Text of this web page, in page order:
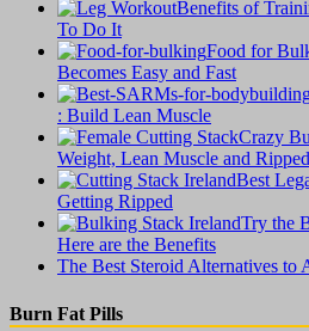
Benefits of
To Do It
Food for
Becomes Easy and Fast
: Build Lean Muscle
Crazy
Weight, Lean Muscle and Ripped
Best
Getting Ripped
Try the
Here are the Benefits
The Best Steroid Alternatives to
Burn Fat Pills